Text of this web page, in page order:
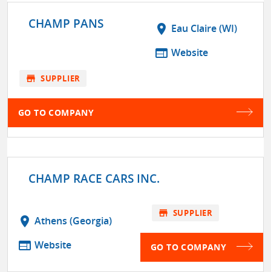
CHAMP PANS location_on Eau Claire (WI)
web Website
store SUPPLIER
GO TO COMPANY
CHAMP RACE CARS INC.
location_on Athens (Georgia)
web Website
store SUPPLIER
GO TO COMPANY